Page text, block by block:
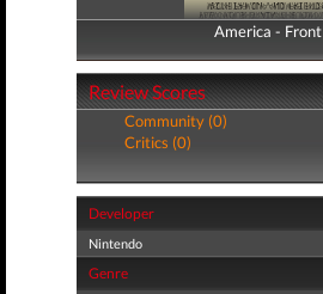
America - Front
America - Back
Review Scores
Community (0)
Critics (0)
Developer
Nintendo
Genre